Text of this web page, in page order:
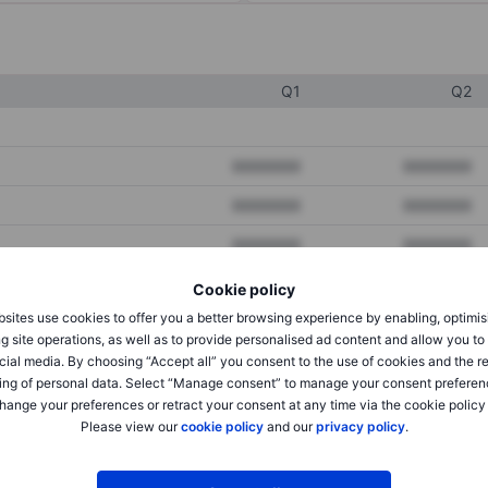
Cookie policy
use cookies to offer you a better browsing experience by enabling,
site operations, as well as to provide personalised ad content and allow you
media. By choosing “Accept all” you consent to the use of cookies and the
of personal data. Select “Manage consent” to manage your consent
your preferences or retract your consent at any time via the cookie policy
Please view ourcookie policyand ourprivacy policy.
Q1 Q2
XXXXXXX XXXXXXX
XXXXXXX XXXXXXX
XXXXXXX XXXXXXX
XXXXXXX